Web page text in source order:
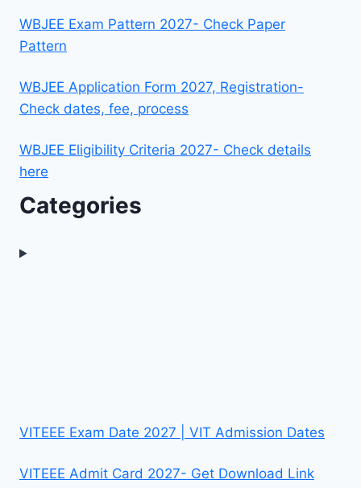
WBJEE Exam Pattern 2027- Check Paper
Pattern
WBJEE Application Form 2027, Registration-
Check dates, fee, process
WBJEE Eligibility Criteria 2027- Check details
here
Categories
VITEEE Exam Date 2027 | VIT Admission Dates
VITEEE Admit Card 2027- Get Download Link